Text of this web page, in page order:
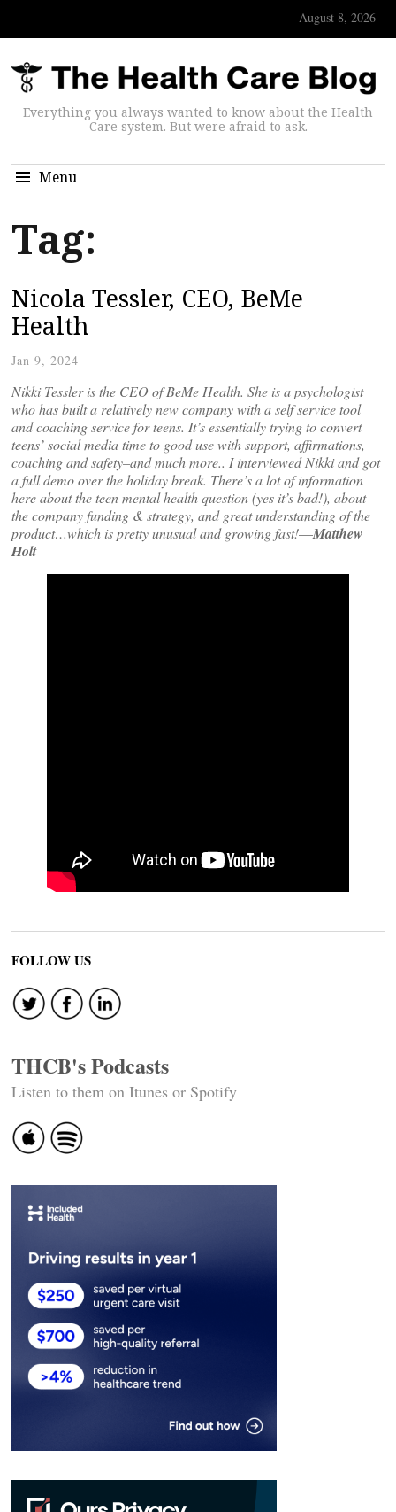
August 8, 2026
Everything you always wanted to know about the Health
Care system. But were afraid to ask.
Menu
Tag:
Nicola Tessler, CEO, BeMe
Health
Jan 9, 2024
Nikki Tessler is the CEO of BeMe Health. She is a psychologist
who has built a relatively new company with a self service tool
and coaching service for teens. It’s essentially trying to convert
teens’ social media time to good use with support, affirmations,
coaching and safety–and much more.. I interviewed Nikki and got
a full demo over the holiday break. There’s a lot of information
here about the teen mental health question (yes it’s bad!), about
the company funding & strategy, and great understanding of the
product…which is pretty unusual and growing fast!—Matthew
Holt
FOLLOW US
THCB's Podcasts
Listen to them on Itunes or Spotify